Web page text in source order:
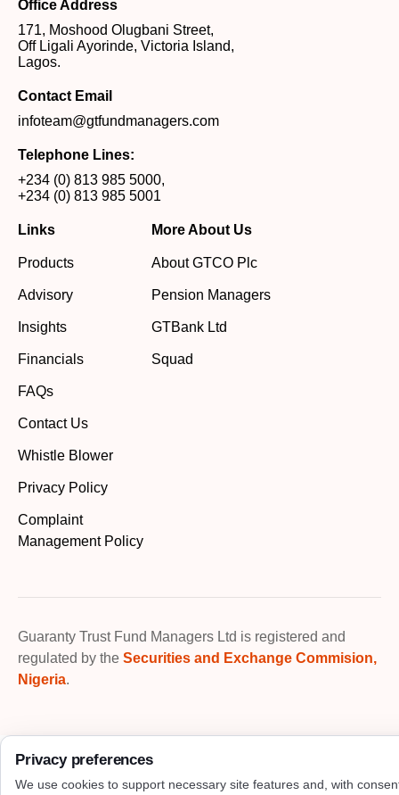
Office Address
171, Moshood Olugbani Street,
Off Ligali Ayorinde, Victoria Island,
Lagos.
Contact Email
infoteam@gtfundmanagers.com
Telephone Lines:
+234 (0) 813 985 5000,
+234 (0) 813 985 5001
Links
Products
Advisory
Insights
Financials
FAQs
Contact Us
Whistle Blower
Privacy Policy
Complaint
Management Policy
More About Us
About GTCO Plc
Pension Managers
GTBank Ltd
Squad
Guaranty Trust Fund Managers Ltd is registered and
regulated by the Securities and Exchange Commision,
Nigeria.
Privacy preferences
We use cookies to support necessary site features and, with